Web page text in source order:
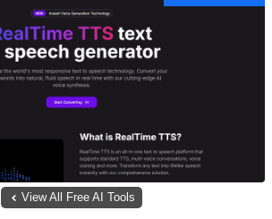
View All Free AI Tools